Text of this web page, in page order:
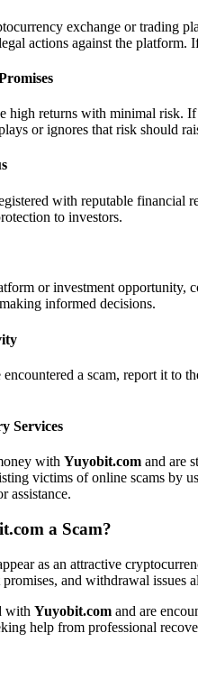
exchange or trading
actions against the
high returns with minimal risk.
or ignores that risk should
with reputable financial
to investors.
or investment opportunity,
informed decisions.
a scam, report it to
Services
with Yuyobit.com and are
victims of online scams by
assistance.
a Scam?
as an attractive
and withdrawal issues
with Yuyobit.com and are
help from professional